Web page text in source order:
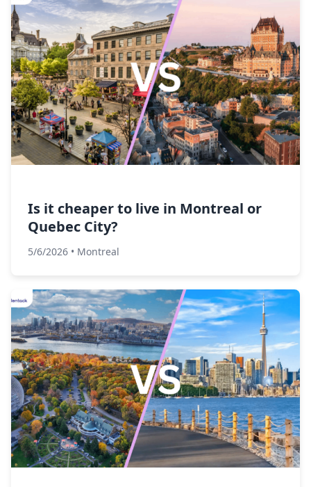
Is it cheaper to live in Montreal or
Quebec City?
5/6/2026 • Montreal